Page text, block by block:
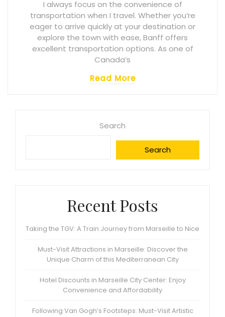
I always focus on the convenience of
transportation when I travel. Whether you’re
eager to arrive quickly at your destination or
explore the town with ease, Banff offers
excellent transportation options. As one of
Canada’s
Read More
Search
Search
Recent Posts
Taking the TGV: A Train Journey from Marseille to Nice
Must-Visit Attractions in Marseille: Discover the
Unique Charm of this Mediterranean City
Hotel Discounts in Marseille City Center: Enjoy
Convenience and Affordability
Following Van Gogh’s Footsteps: Must-Visit Artistic